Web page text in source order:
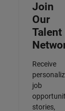
Join
Our
Talent
Receive
job
stories,